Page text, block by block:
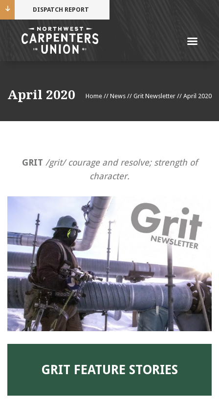
DISPATCH REPORT
April 2020 Home // News // Grit Newsletter // April 2020
GRIT /grit/ courage and resolve; strength of
character.
GRIT FEATURE STORIES
Mobile alerts from Northwest Carpenters. Periodic
messages. Msg & data rates may apply.Text STOP to
91990 to stop receiving messages. Text HELP to
91990 for more information.
Terms & Conditions